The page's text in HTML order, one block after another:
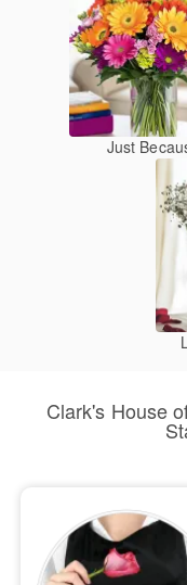
Just
Clark's House